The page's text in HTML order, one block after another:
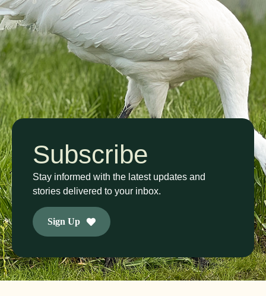
Subscribe
Stay informed with the latest updates and
stories delivered to your inbox.
Sign Up